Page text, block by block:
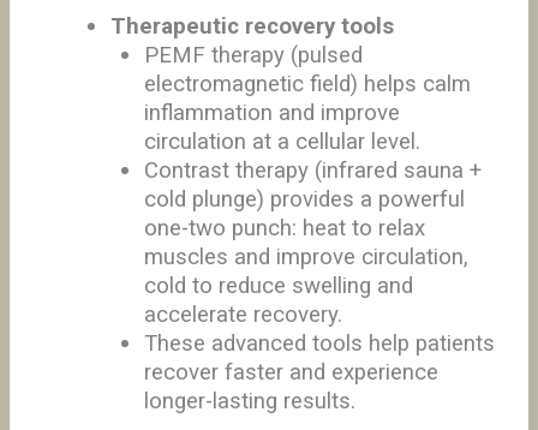
Therapeutic recovery tools
PEMF therapy (pulsed
electromagnetic field) helps calm
inflammation and improve
circulation at a cellular level.
Contrast therapy (infrared sauna +
cold plunge) provides a powerful
one-two punch: heat to relax
muscles and improve circulation,
cold to reduce swelling and
accelerate recovery.
These advanced tools help patients
recover faster and experience
longer-lasting results.